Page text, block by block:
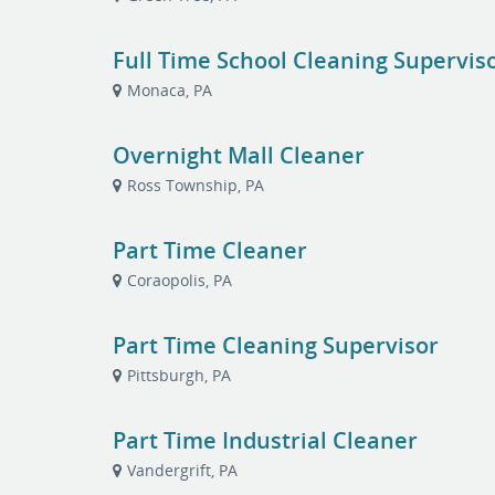
Full Time School Cleaning
Monaca, PA
Overnight Mall Cleaner
Ross Township, PA
Part Time Cleaner
Coraopolis, PA
Part Time Cleaning Supervisor
Pittsburgh, PA
Part Time Industrial Cleaner
Vandergrift, PA